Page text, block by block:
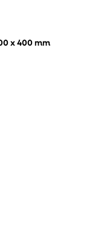
x 400 mm